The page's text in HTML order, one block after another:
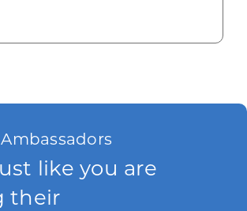
like you are
their